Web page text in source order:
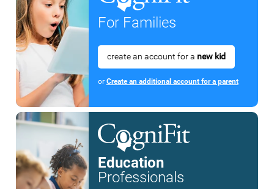
For Families
create an account for a new kid
or Create an additional account for a parent
Education
Professionals